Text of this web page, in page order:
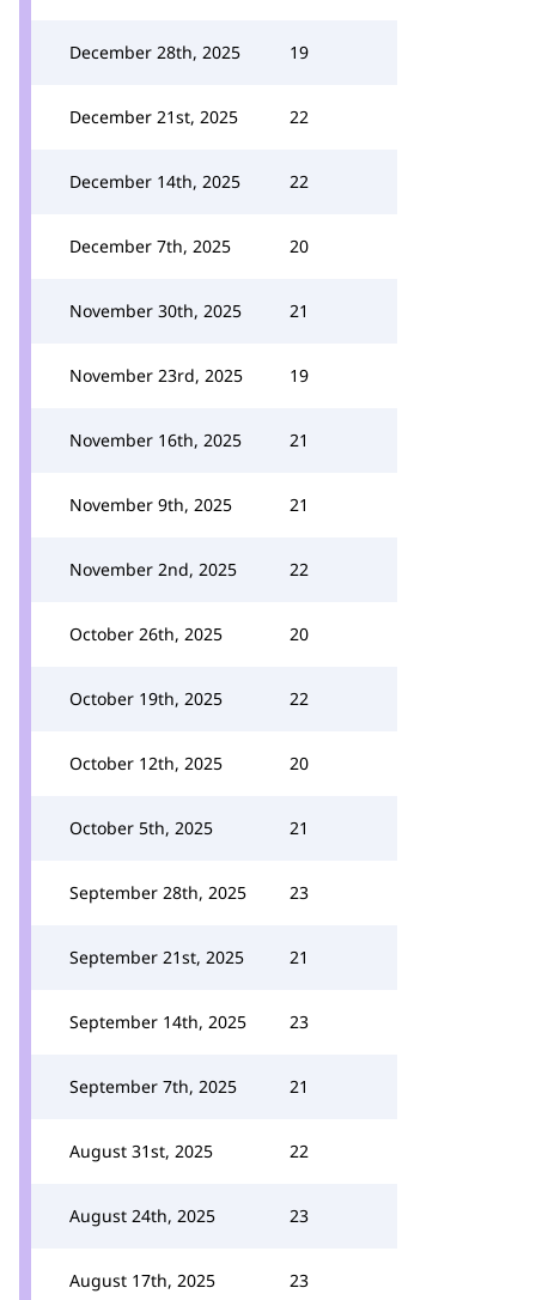
December 28th, 2025 19
December 21st, 2025 22
December 14th, 2025 22
December 7th, 2025 20
November 30th, 2025 21
November 23rd, 2025 19
November 16th, 2025 21
November 9th, 2025 21
November 2nd, 2025 22
October 26th, 2025 20
October 19th, 2025 22
October 12th, 2025 20
October 5th, 2025 21
September 28th, 2025 23
September 21st, 2025 21
September 14th, 2025 23
September 7th, 2025 21
August 31st, 2025 22
August 24th, 2025 23
August 17th, 2025 23